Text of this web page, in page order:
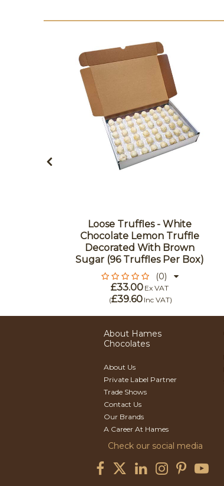
Loose Truffles - White
Chocolate Lemon Truffle
Decorated With Brown
Sugar (96 Truffles Per Box)
(0)
£33.00 Ex VAT
(£39.60 Inc VAT)
About Hames
Chocolates
About Us
Private Label Partner
Trade Shows
Contact Us
Our Brands
A Career At Hames
Check our social media